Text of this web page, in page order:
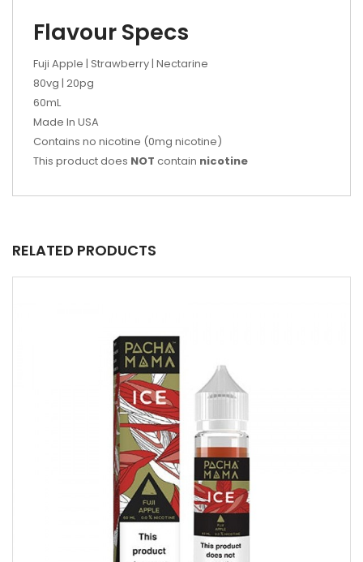
Flavour Specs
Fuji Apple | Strawberry | Nectarine
80vg | 20pg
60mL
Made In USA
Contains no nicotine (0mg nicotine)
This product does NOT contain nicotine
RELATED PRODUCTS